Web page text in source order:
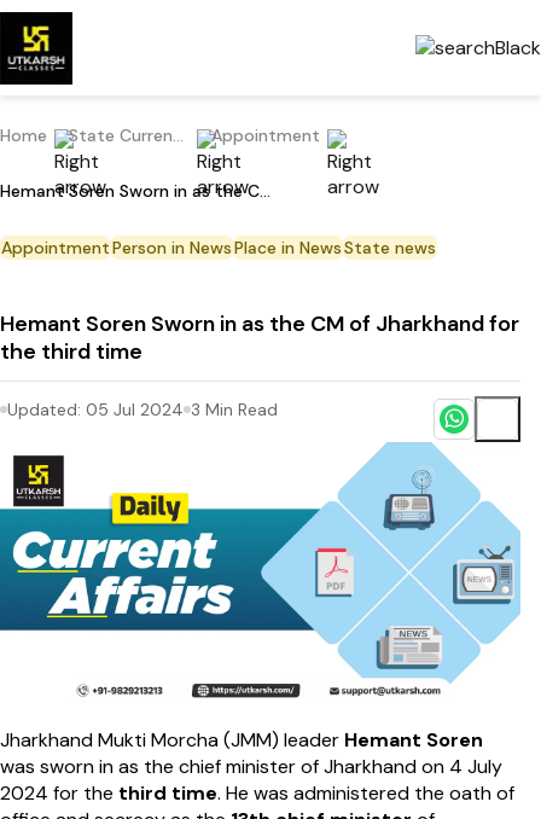
Home State Current Affairs Appointment
Hemant Soren Sworn in as the CM of Jharkhand for the third time
AppointmentPerson in NewsPlace in NewsState news
Hemant Soren Sworn in as the CM of Jharkhand for
the third time
Updated: 05 Jul 2024 3 Min Read
Jharkhand Mukti Morcha (JMM) leader Hemant Soren
was sworn in as the chief minister of Jharkhand on 4 July
2024 for the third time. He was administered the oath of